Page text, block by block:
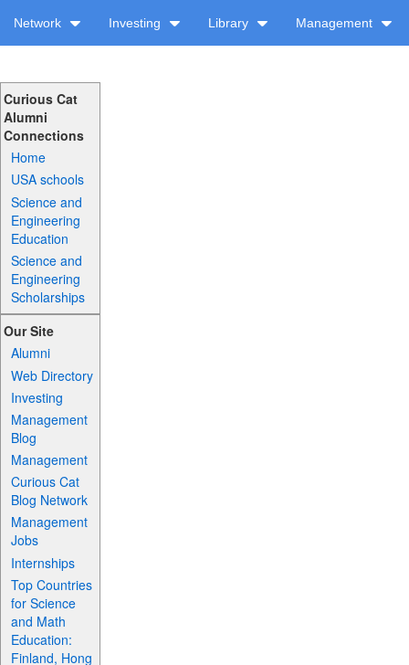
Network Investing Library Management
Curious Cat
Alumni
Connections
Home
USA schools
Science and
Engineering
Education
Science and
Engineering
Scholarships
Our Site
Alumni
Web Directory
Investing
Management
Blog
Management
Curious Cat
Blog Network
Management
Jobs
Internships
Top Countries
for Science
and Math
Education:
Finland, Hong